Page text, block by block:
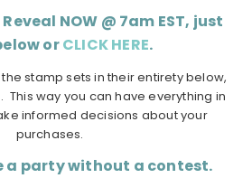
NOW @ 7am EST, just
orCLICK HERE.
stamp sets in their entirety below,
This way you can have everything in
informed decisions about your
purchases.
a party without a contest.